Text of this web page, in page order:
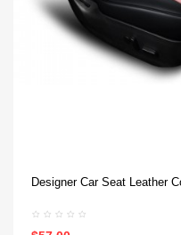
Designer Car Seat Leather